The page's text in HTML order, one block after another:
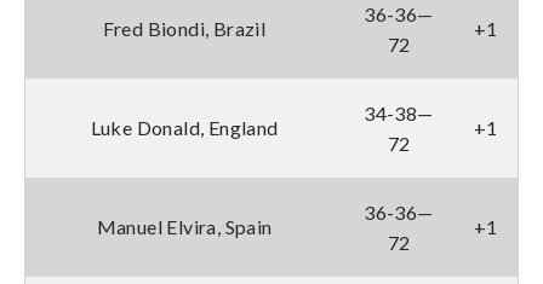
Fred Biondi, Brazil
36-36—
72
+1
Luke Donald, England
34-38—
72
+1
Manuel Elvira, Spain
36-36—
72
+1